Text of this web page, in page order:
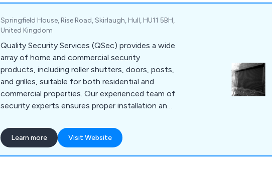
Springfield House, Rise Road, Skirlaugh, Hull, HU11 5BH,
United Kingdom
Quality Security Services (QSec) provides a wide
array of home and commercial security
products, including roller shutters, doors, posts,
and grilles, suitable for both residential and
commercial properties. Our experienced team of
security experts ensures proper installation and
extra mile to keep your home or business safe
and secure. With products designed to meet
high industry standards and backed by police
Learn more Visit Website